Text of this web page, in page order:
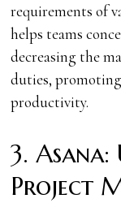
requirements of
helps teams
decreasing the
duties,
productivity.
3.
Project